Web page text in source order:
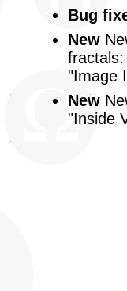
Bug
New
"Image
New
"Inside